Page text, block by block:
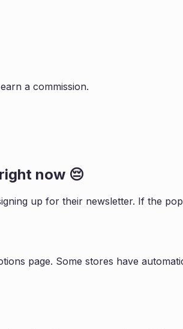
a commission.
now 😔
up for their newsletter. If the
page. Some stores have